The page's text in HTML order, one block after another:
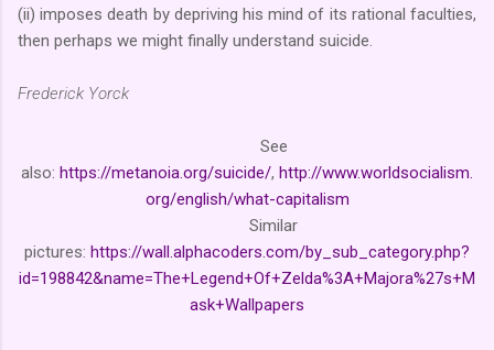
(ii) imposes death by depriving his mind of its rational faculties,
then perhaps we might finally understand suicide.
Frederick Yorck
See
also: https://metanoia.org/suicide/, http://www.worldsocialism.
org/english/what-capitalism
Similar
pictures: https://wall.alphacoders.com/by_sub_category.php?
id=198842&name=The+Legend+Of+Zelda%3A+Majora%27s+M
ask+Wallpapers